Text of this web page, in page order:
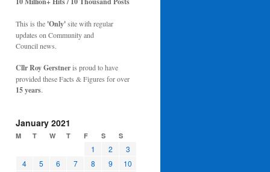
This is the 'Only'site with regular
updates on Community and
Council news.
Cllr Roy Gerstneris proud to have
provided these Facts & Figures for over
15 years.
January 2021
M T W T F S S
1 2
3
4
5 6 7 8 9
10